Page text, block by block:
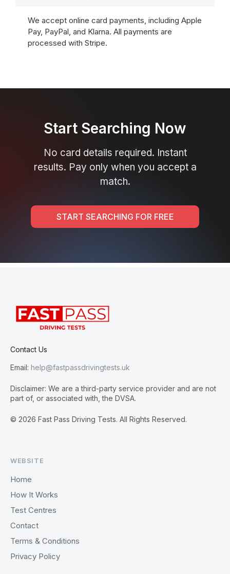
We accept online card payments, including Apple
Pay, PayPal, and Klarna. All payments are
processed with Stripe.
Start Searching Now
No card details required. Instant
results. Pay only when you accept a
match.
START SEARCHING FOR FREE
Contact Us
Email: help@fastpassdrivingtests.uk
Disclaimer: We are a third-party service provider and are not
part of, or associated with, the DVSA.
© 2026 Fast Pass Driving Tests. All Rights Reserved.
WEBSITE
Home
How It Works
Test Centres
Contact
Terms & Conditions
Privacy Policy